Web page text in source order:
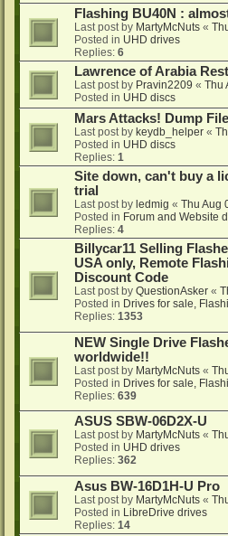
Flashing BU40N :
Last post by MartyMcNuts «
Posted in UHD drives
Replies: 6
Lawrence of Arabia
Last post by Pravin2209 « Thu
Posted in UHD discs
Mars Attacks! Dump File
Last post by keydb_helper «
Posted in UHD discs
Replies: 1
Site down, can't buy a
trial
Last post by ledmig « Thu Aug
Posted in Forum and Website
Replies: 4
Billycar11 Selling
USA only, Remote
Discount Code
Last post by QuestionAsker «
Posted in Drives for sale,
Replies: 1353
NEW Single Drive
worldwide!!
Last post by MartyMcNuts «
Posted in Drives for sale,
Replies: 639
ASUS SBW-06D2X-U
Last post by MartyMcNuts «
Posted in UHD drives
Replies: 362
Asus BW-16D1H-U Pro
Last post by MartyMcNuts «
Posted in LibreDrive drives
Replies: 14